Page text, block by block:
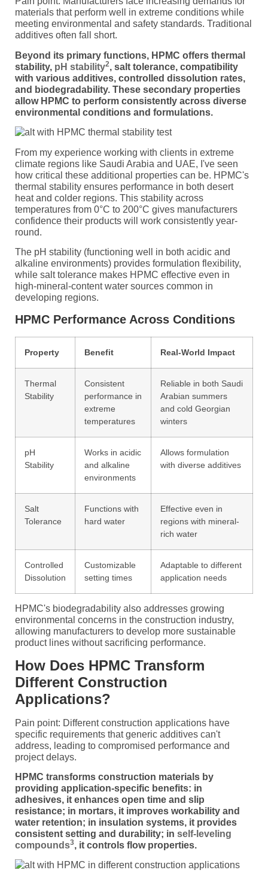
materials that perform well in extreme conditions while
meeting environmental and safety standards. Traditional
additives often fall short.
Beyond its primary functions, HPMC offers thermal
stability, pH stability2, salt tolerance, compatibility
with various additives, controlled dissolution rates,
and biodegradability. These secondary properties
allow HPMC to perform consistently across diverse
environmental conditions and formulations.
From my experience working with clients in extreme
climate regions like Saudi Arabia and UAE, I've seen
how critical these additional properties can be. HPMC's
thermal stability ensures performance in both desert
heat and colder regions. This stability across
temperatures from 0°C to 200°C gives manufacturers
confidence their products will work consistently year-
round.
The pH stability (functioning well in both acidic and
alkaline environments) provides formulation flexibility,
while salt tolerance makes HPMC effective even in
high-mineral-content water sources common in
developing regions.
HPMC Performance Across Conditions
Property Benefit Real-World Impact
Thermal
Stability
Consistent
performance in
extreme
temperatures
Reliable in both Saudi
Arabian summers
and cold Georgian
winters
pH
Stability
Works in acidic
and alkaline
environments
Allows formulation
with diverse additives
Salt
Tolerance
Functions with
hard water
Effective even in
regions with mineral-
rich water
Controlled
Dissolution
Customizable
setting times
Adaptable to different
application needs
HPMC's biodegradability also addresses growing
environmental concerns in the construction industry,
allowing manufacturers to develop more sustainable
product lines without sacrificing performance.
How Does HPMC Transform
Different Construction
Applications?
Pain point: Different construction applications have
specific requirements that generic additives can't
address, leading to compromised performance and
project delays.
HPMC transforms construction materials by
providing application-specific benefits: in
adhesives, it enhances open time and slip
resistance; in mortars, it improves workability and
water retention; in insulation systems, it provides
consistent setting and durability; in self-leveling
compounds3, it controls flow properties.